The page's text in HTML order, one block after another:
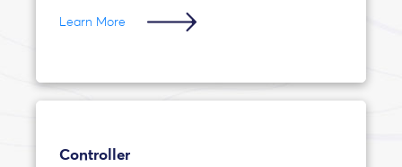
Learn More
Controller